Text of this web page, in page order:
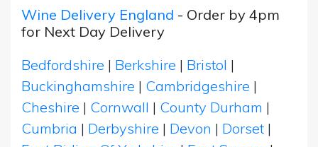
Wine Delivery England - Order by 4pm
for Next Day Delivery
Bedfordshire | Berkshire | Bristol |
Buckinghamshire | Cambridgeshire |
Cheshire | Cornwall | County Durham |
Cumbria | Derbyshire | Devon | Dorset |